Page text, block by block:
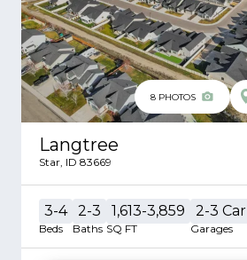
8PHOTOS
Langtree
Star ID 83669
3-4
Beds
2-3
Baths
1,613-3,859
SQ FT
2-3 Car
Garages